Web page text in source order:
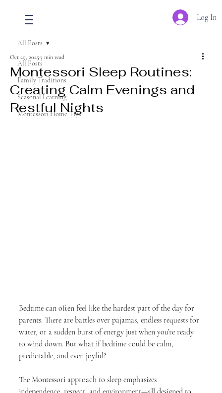
Log In
All Posts
Family Traditions
Seasonal Learning
Montessori Home Tips
All Posts
Montessori Sleep Routines:
Creating Calm Evenings and
Restful Nights
Oct 29, 20253 min read
Bedtime can often feel like the hardest part of the day for
parents. There are battles over pajamas, endless requests for
water, or a sudden burst of energy just when you’re ready
to wind down. But what if bedtime could be calm,
predictable, and even joyful?
The Montessori approach to sleep emphasizes